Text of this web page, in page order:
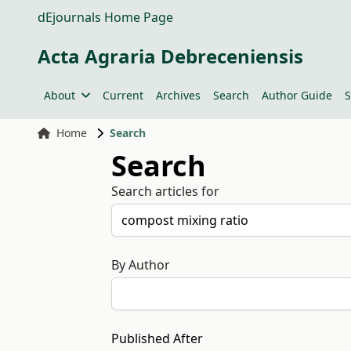
dEjournals Home Page
Acta Agraria Debreceniensis
About Current Archives Search Author Guide
Home Search
Search
Search articles for
By Author
Published After